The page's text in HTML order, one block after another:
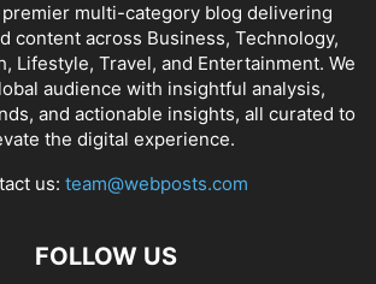
premier multi-category blog delivering
content across Business, Technology,
Lifestyle, Travel, and Entertainment. We
audience with insightful analysis,
and actionable insights, all curated to
the digital experience.
us: team@webposts.com
FOLLOW US